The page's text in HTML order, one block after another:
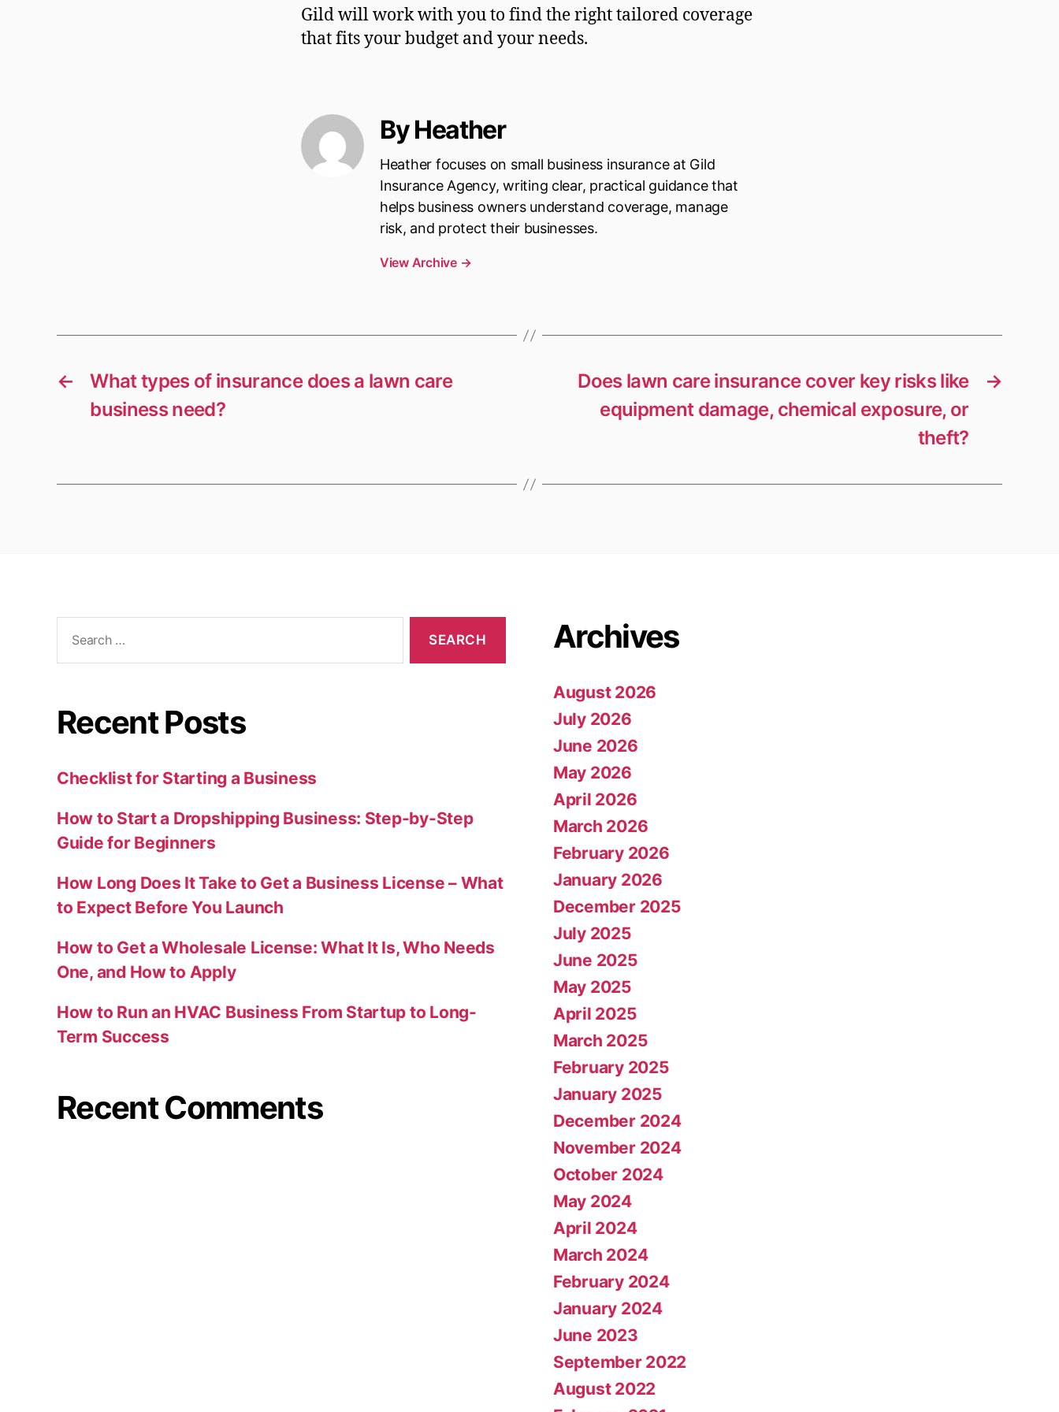
Gild will work with you to find the right tailored coverage
that fits your budget and your needs.
By Heather
Heather focuses on small business insurance at Gild
Insurance Agency, writing clear, practical guidance that
helps business owners understand coverage, manage
risk, and protect their businesses.
View Archive →
←
What types of insurance does a lawn care
business need?
→
Does lawn care insurance cover key risks like
equipment damage, chemical exposure, or
theft?
Recent Posts
Checklist for Starting a Business
How to Start a Dropshipping Business: Step-by-Step
Guide for Beginners
How Long Does It Take to Get a Business License – What
to Expect Before You Launch
How to Get a Wholesale License: What It Is, Who Needs
One, and How to Apply
How to Run an HVAC Business From Startup to Long-
Term Success
Recent Comments
Archives
August 2026
July 2026
June 2026
May 2026
April 2026
March 2026
February 2026
January 2026
December 2025
July 2025
June 2025
May 2025
April 2025
March 2025
February 2025
January 2025
December 2024
November 2024
October 2024
May 2024
April 2024
March 2024
February 2024
January 2024
June 2023
September 2022
August 2022